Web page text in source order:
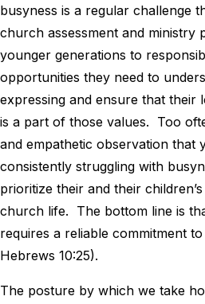
busyness is a regular challenge
church assessment and ministry
younger generations to
opportunities they need to
expressing and ensure that their
is a part of those values. Too
and empathetic observation that
consistently struggling with
prioritize their and their
church life. The bottom line is
requires a reliable commitment
Hebrews 10:25).
The posture by which we take